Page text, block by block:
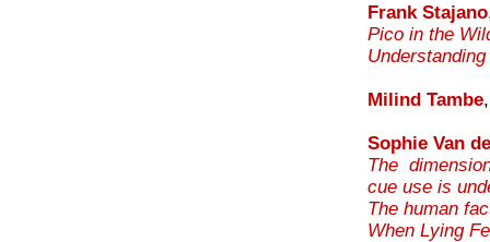
Frank Stajano
Pico in the
Milind Tambe
Sophie Van
The
cue use is
The human
When Lying